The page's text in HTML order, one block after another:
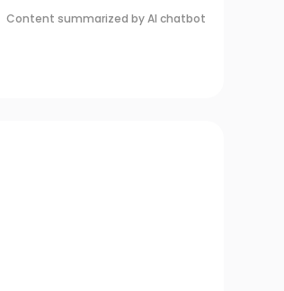
Content summarized by AI chatbot